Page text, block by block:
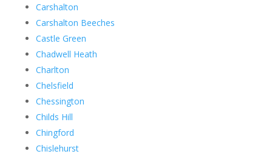
Carshalton
Carshalton Beeches
Castle Green
Chadwell Heath
Charlton
Chelsfield
Chessington
Childs Hill
Chingford
Chislehurst